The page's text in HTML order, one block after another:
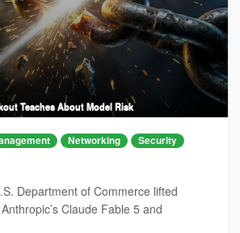
Teaches About Model Risk
Networking
Security
Department of Commerce lifted
Claude Fable 5 and